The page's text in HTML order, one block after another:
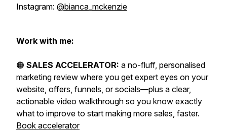
Instagram: @bianca_mckenzie
Work with me:
🟠 SALES ACCELERATOR: a no-fluff, personalised
marketing review where you get expert eyes on your
website, offers, funnels, or socials—plus a clear,
actionable video walkthrough so you know exactly
what to improve to start making more sales, faster.
Book accelerator